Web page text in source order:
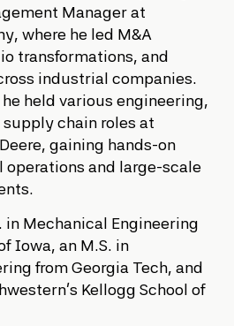
Manager at
where he led M&A
transformations, and
industrial companies.
held various engineering,
chain roles at
gaining hands-on
operations and large-scale
in Mechanical Engineering
Iowa, an M.S. in
from Georgia Tech, and
Kellogg School of